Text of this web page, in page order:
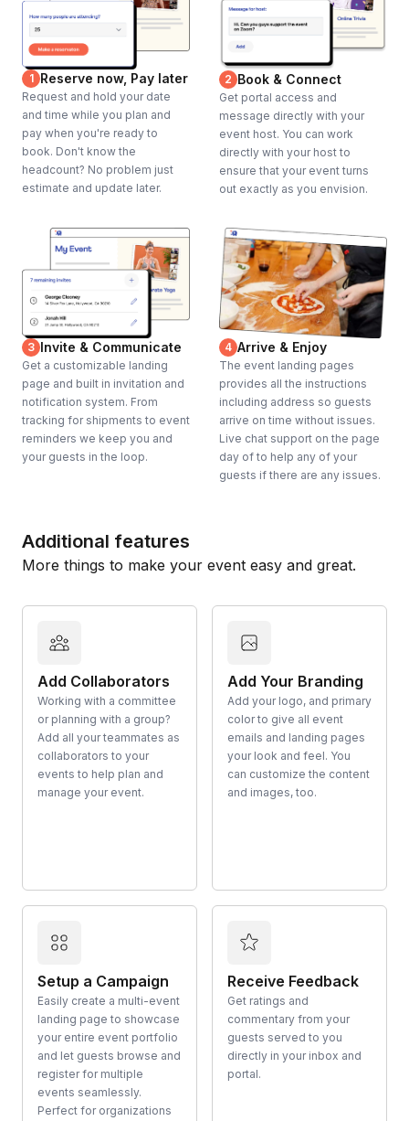
1 Reserve now, Pay later
Request and hold your date
and time while you plan and
pay when you're ready to
book. Don't know the
headcount? No problem just
estimate and update later.
2 Book & Connect
Get portal access and
message directly with your
event host. You can work
directly with your host to
ensure that your event turns
out exactly as you envision.
3 Invite & Communicate
Get a customizable landing
page and built in invitation and
notification system. From
tracking for shipments to event
reminders we keep you and
your guests in the loop.
4 Arrive & Enjoy
The event landing pages
provides all the instructions
including address so guests
arrive on time without issues.
Live chat support on the page
day of to help any of your
guests if there are any issues.
Additional features
More things to make your event easy and great.
Add Collaborators
Working with a committee
or planning with a group?
Add all your teammates as
collaborators to your
events to help plan and
manage your event.
Add Your Branding
Add your logo, and primary
color to give all event
emails and landing pages
your look and feel. You
can customize the content
and images, too.
Setup a Campaign
Easily create a multi-event
landing page to showcase
your entire event portfolio
and let guests browse and
register for multiple
events seamlessly.
Perfect for organizations
Receive Feedback
Get ratings and
commentary from your
guests served to you
directly in your inbox and
portal.